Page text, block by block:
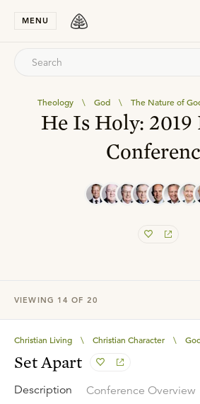
MENU
Theology \ God \ The Nature of
He Is Holy: 2019
VIEWING 14 OF 20
Christian Living \ Christian Character \
Set Apart
Description Conference Overview